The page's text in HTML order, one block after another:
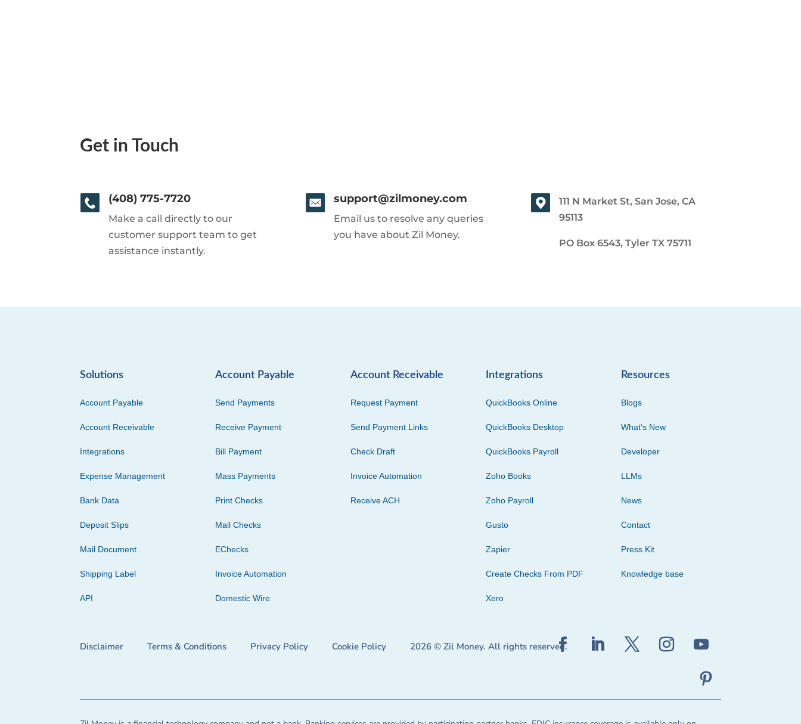
Get in Touch
(408) 775-7720
Make a call directly to our
customer support team to get
assistance instantly.
support@zilmoney.com
Email us to resolve any queries
you have about Zil Money.
111 N Market St, San Jose, CA
95113
PO Box 6543, Tyler TX 75711
Solutions
Account Payable
Account Receivable
Integrations
Expense Management
Bank Data
Deposit Slips
Mail Document
Shipping Label
API
Account Payable
Send Payments
Receive Payment
Bill Payment
Mass Payments
Print Checks
Mail Checks
EChecks
Invoice Automation
Domestic Wire
Account Receivable
Request Payment
Send Payment Links
Check Draft
Invoice Automation
Receive ACH
Integrations
QuickBooks Online
QuickBooks Desktop
QuickBooks Payroll
Zoho Books
Zoho Payroll
Gusto
Zapier
Create Checks From PDF
Xero
Resources
Blogs
What’s New
Developer
LLMs
News
Contact
Press Kit
Knowledge base
Disclaimer Terms & Conditions Privacy Policy Cookie Policy 2026 © Zil Money. All rights reserved.